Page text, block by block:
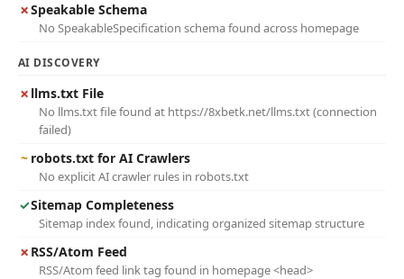
✗Speakable Schema
No SpeakableSpecification schema found across homepage
AI DISCOVERY
✗ llms.txt File
No llms.txt file found at https://8xbetk.net/llms.txt (connection
failed)
~ robots.txt for AI Crawlers
No explicit AI crawler rules in robots.txt
✓Sitemap Completeness
Sitemap index found, indicating organized sitemap structure
✗ RSS/Atom Feed
RSS/Atom feed link tag found in homepage <head>